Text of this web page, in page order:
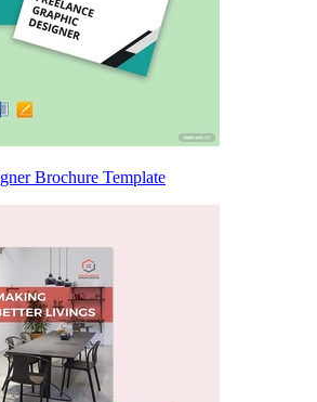
Brochure Template